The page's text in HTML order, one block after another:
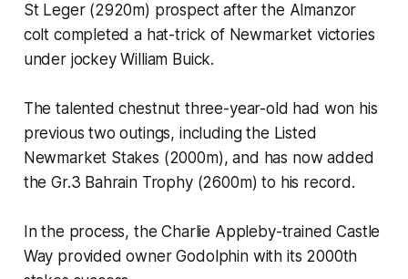
St Leger (2920m) prospect after the Almanzor
colt completed a hat-trick of Newmarket victories
under jockey William Buick.
The talented chestnut three-year-old had won his
previous two outings, including the Listed
Newmarket Stakes (2000m), and has now added
the Gr.3 Bahrain Trophy (2600m) to his record.
In the process, the Charlie Appleby-trained Castle
Way provided owner Godolphin with its 2000th